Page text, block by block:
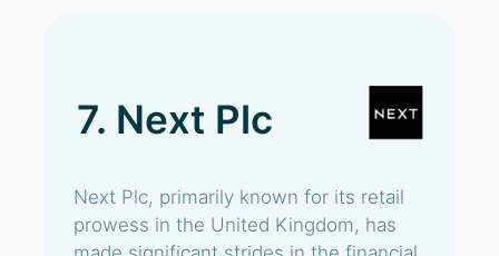
7. Next Plc
Next Plc, primarily known for its retail
prowess in the United Kingdom, has